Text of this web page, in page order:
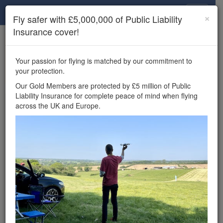
×
Unlock the full Drone Scene experience.
features, enter competitions, and get £5,000,000 drone
insurance cover.
Wondering where you
can fly your drone in the
£5,000,000 public liability
insurance cover? Welcome to
Drone Scene!
Wondering where you can legally fly your drone in the UK?
Drone Scene helps you find great flying locations and
provides £5m Public Liability Insurance cover for complete
×
Fly safer with £5,000,000 of Public Liability
Insurance cover!
Your passion for flying is matched by our commitment to
your protection.
Our Gold Members are protected by £5 million of Public
Liability Insurance for complete peace of mind when flying
across the UK and Europe.